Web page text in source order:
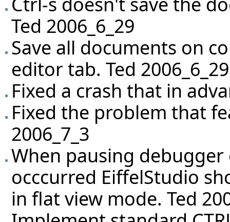
Ted 2006_6_29
Save all documents on
editor tab. Ted 2006_6_29
Fixed a crash that in
Fixed the problem that
2006_7_3
When pausing
occcurred EiffelStudio
in flat view mode. Ted